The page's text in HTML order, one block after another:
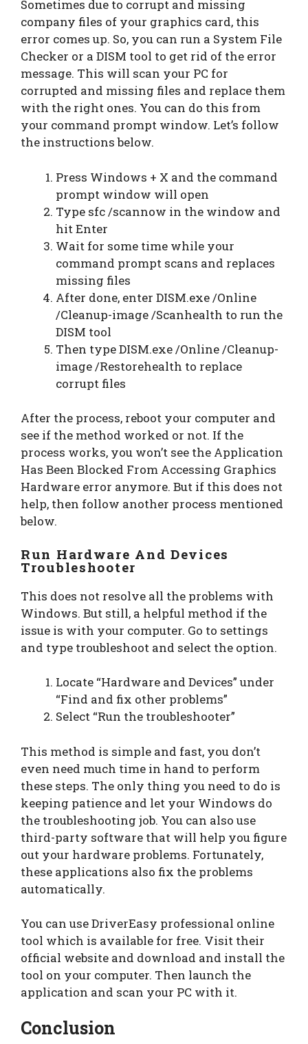
Sometimes due to corrupt and missing
company files of your graphics card, this
error comes up. So, you can run a System File
Checker or a DISM tool to get rid of the error
message. This will scan your PC for
corrupted and missing files and replace them
with the right ones. You can do this from
your command prompt window. Let’s follow
the instructions below.
Press Windows + X and the command
prompt window will open
Type sfc /scannow in the window and
hit Enter
Wait for some time while your
command prompt scans and replaces
missing files
After done, enter DISM.exe /Online
/Cleanup-image /Scanhealth to run the
DISM tool
Then type DISM.exe /Online /Cleanup-
image /Restorehealth to replace
corrupt files
After the process, reboot your computer and
see if the method worked or not. If the
process works, you won’t see the Application
Has Been Blocked From Accessing Graphics
Hardware error anymore. But if this does not
help, then follow another process mentioned
below.
Run Hardware And Devices
Troubleshooter
This does not resolve all the problems with
Windows. But still, a helpful method if the
issue is with your computer. Go to settings
and type troubleshoot and select the option.
Locate “Hardware and Devices” under
“Find and fix other problems”
Select “Run the troubleshooter”
This method is simple and fast, you don’t
even need much time in hand to perform
these steps. The only thing you need to do is
keeping patience and let your Windows do
the troubleshooting job. You can also use
third-party software that will help you figure
out your hardware problems. Fortunately,
these applications also fix the problems
automatically.
You can use DriverEasy professional online
tool which is available for free. Visit their
official website and download and install the
tool on your computer. Then launch the
application and scan your PC with it.
Conclusion